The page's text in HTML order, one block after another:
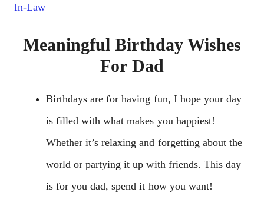
In-Law
Meaningful Birthday Wishes
For Dad
Birthdays are for having fun, I hope your day
is filled with what makes you happiest!
Whether it’s relaxing and forgetting about the
world or partying it up with friends. This day
is for you dad, spend it how you want!